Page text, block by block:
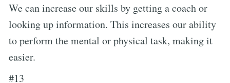
We can increase our skills by getting a coach or
looking up information. This increases our ability
to perform the mental or physical task, making it
easier.
#13